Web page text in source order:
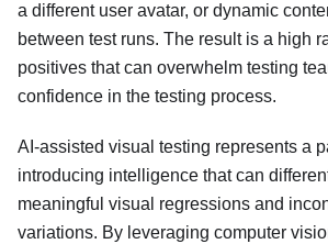
a different user avatar, or dynamic
between test runs. The result is a high
positives that can overwhelm testing
confidence in the testing process.
AI-assisted visual testing represents a
introducing intelligence that can
meaningful visual regressions and
variations. By leveraging computer